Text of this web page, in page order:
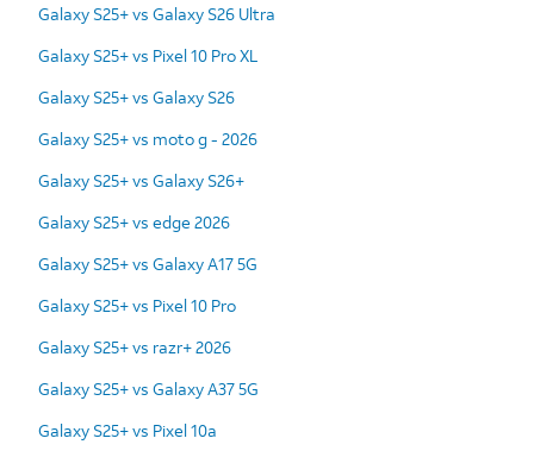
Galaxy S25+ vs Galaxy S26 Ultra
Galaxy S25+ vs Pixel 10 Pro XL
Galaxy S25+ vs Galaxy S26
Galaxy S25+ vs moto g - 2026
Galaxy S25+ vs Galaxy S26+
Galaxy S25+ vs edge 2026
Galaxy S25+ vs Galaxy A17 5G
Galaxy S25+ vs Pixel 10 Pro
Galaxy S25+ vs razr+ 2026
Galaxy S25+ vs Galaxy A37 5G
Galaxy S25+ vs Pixel 10a